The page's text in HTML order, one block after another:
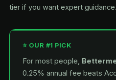
tier if you want expert guidance.
⭐ OUR #1 PICK
For most people,
0.25% annual fee beats